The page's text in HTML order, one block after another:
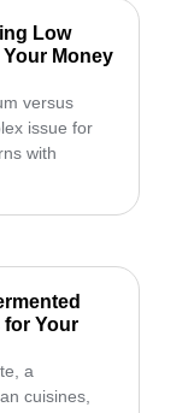
Low
Money
versus
issue for
with
for Your
a
cuisines,